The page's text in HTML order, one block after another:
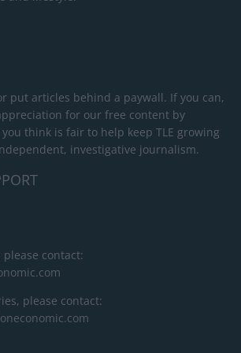
put articles behind a paywall. If you can,
for our free content by
think is fair to help keep TLE growing
investigative journalism.
contact:
please contact: